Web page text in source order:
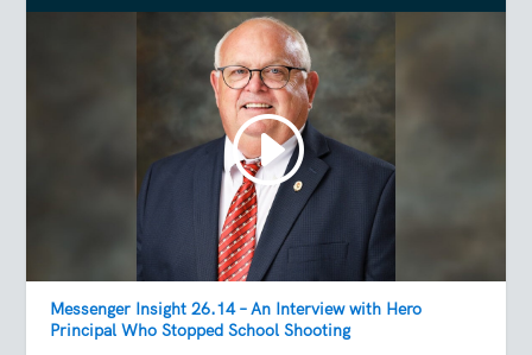
Messenger Insight 26.14 – An Interview with Hero
Principal Who Stopped School Shooting